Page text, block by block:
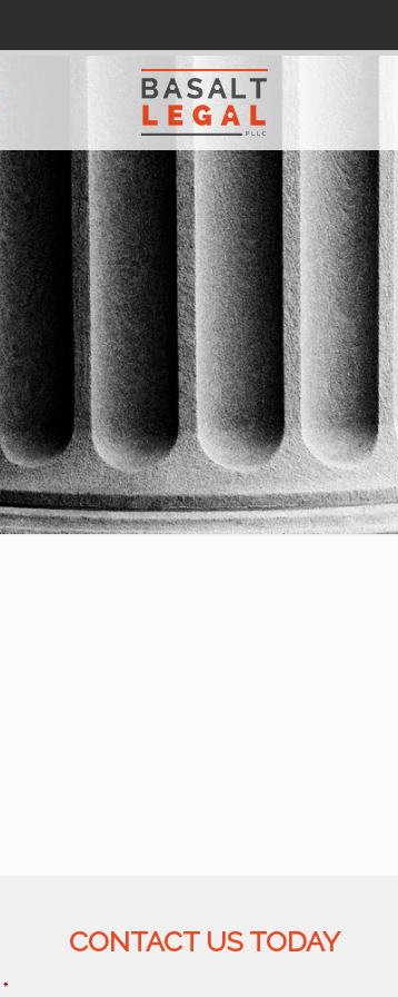
CONTACT US TODAY
*